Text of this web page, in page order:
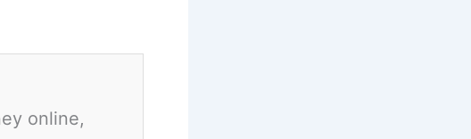
online,